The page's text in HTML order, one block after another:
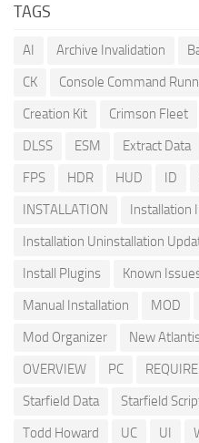
TAGS
AI Archive Invalidation
CK
Console Command
Creation Kit
Crimson Fleet
DLSS
ESM Extract Data
FPS
HDR HUD ID
INSTALLATION
Installation
Installation Uninstallation
Install Plugins
Known
Manual Installation
MOD
Mod Organizer
New
OVERVIEW
PC
Starfield Data
Starfield
Todd Howard
UC UI